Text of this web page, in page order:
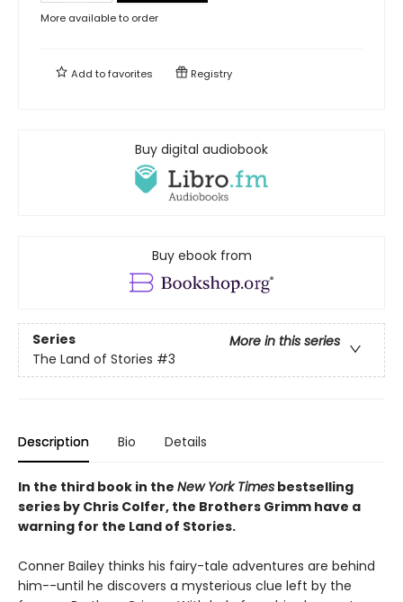
More available to order
Add tofavorites Registry
Buy digital audiobook
Buy ebook from
Series
More in this series
The Land of Stories #3
Description Bio Details
In the third book in the New York Times bestselling
series by Chris Colfer, the Brothers Grimm have a
warning for the Land of Stories.
Conner Bailey thinks his fairy-tale adventures are behind
him--until he discovers a mysterious clue left by the